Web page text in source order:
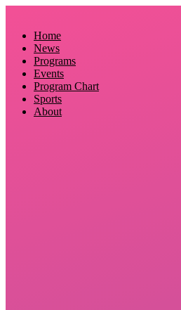
contentHome
News
Programs
Events
Program Chart
Sports
About